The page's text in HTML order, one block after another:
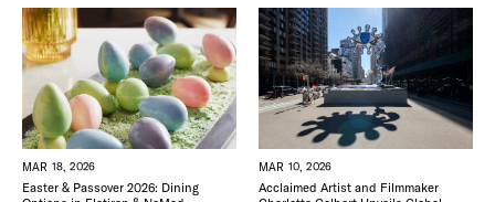
MAR 18, 2026
Easter & Passover 2026: Dining
MAR 10, 2026
Acclaimed Artist and Filmmaker